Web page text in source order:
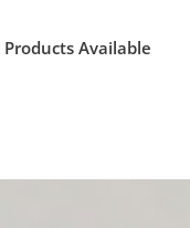
Products Available